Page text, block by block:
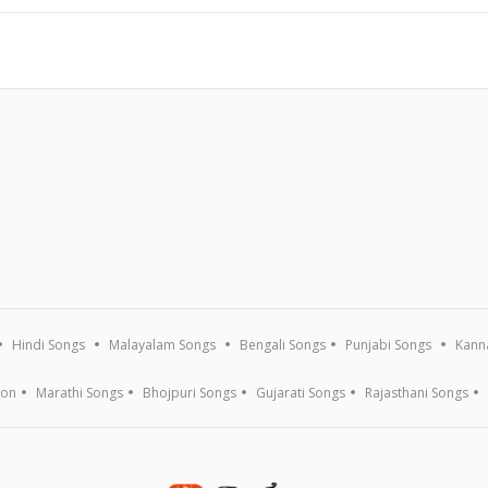
Hindi Songs Malayalam Songs Bengali Songs Punjabi Songs
Marathi Songs Bhojpuri Songs Gujarati Songs Rajasthani Songs